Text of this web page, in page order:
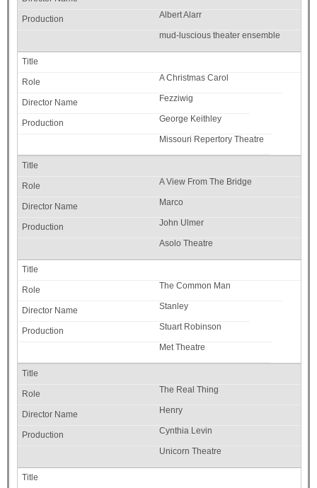
Albert Alarr
mud-luscious theater ensemble
A Christmas Carol
Fezziwig
George Keithley
Missouri Repertory Theatre
A View From The Bridge
Marco
John Ulmer
Asolo Theatre
The Common Man
Stanley
Stuart Robinson
Met Theatre
The Real Thing
Henry
Cynthia Levin
Unicorn Theatre